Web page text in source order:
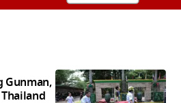
Gunman,